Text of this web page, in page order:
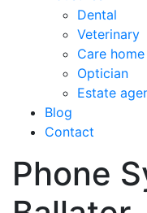
Dental
Veterinary
Care home
Optician
Estate
Blog
Contact
Phone